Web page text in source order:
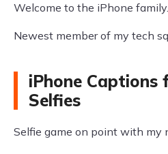
Welcome to the iPhone family.
Newest member of my tech
iPhone
Selfies
Selfie game on point with my